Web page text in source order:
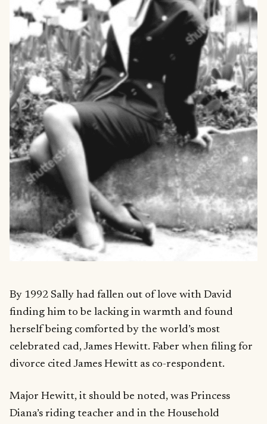
By 1992 Sally had fallen out of love with David
finding him to be lacking in warmth and found
herself being comforted by the world’s most
celebrated cad, James Hewitt. Faber when filing for
divorce cited James Hewitt as co-respondent.
Major Hewitt, it should be noted, was Princess
Diana’s riding teacher and in the Household